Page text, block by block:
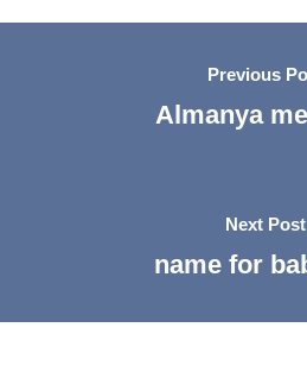
Previous
Almanya
Next Post
name for